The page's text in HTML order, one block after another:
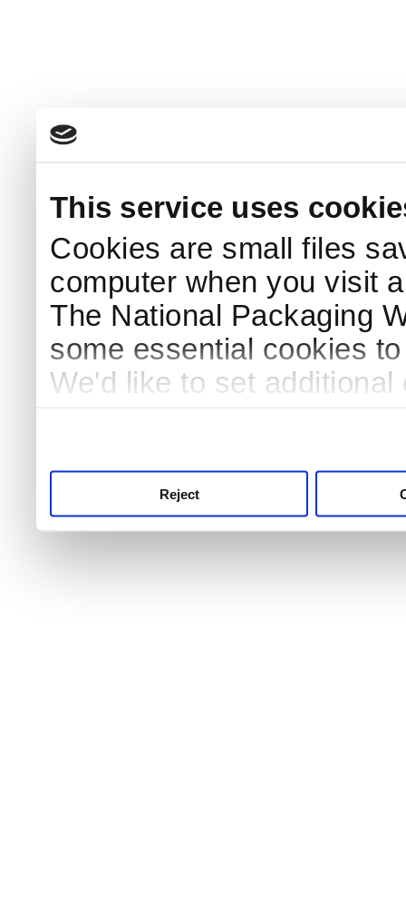
This service uses
Cookies are small files
computer when you visit
The National Packaging
some essential cookies
We'd like to set
Reject